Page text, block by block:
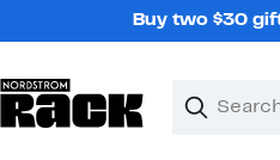
Buy two $30
Search
Clear
Clear